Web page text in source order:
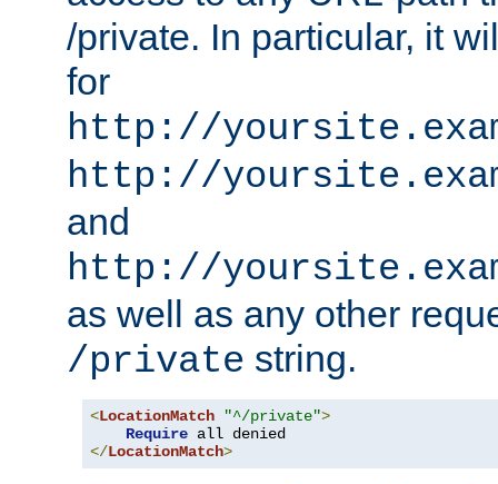
/private. In particular, it
for
http://
http://
and
http://
as well as any other
/private string.
<LocationMatch "^/private">
Require
</LocationMatch>